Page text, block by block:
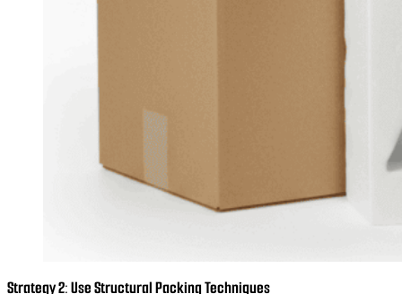
Strategy 2: Use Structural Packing Techniques